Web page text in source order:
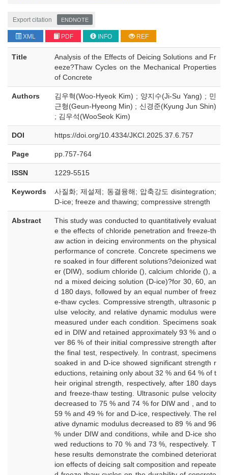
Export citation ENDNOTE
XML PDF INFO REF
Title
Analysis of the Effects of Deicing Solutions and Fr
eeze?Thaw Cycles on the Mechanical Properties
of Concrete
Authors
김우혁(Woo-Hyeok Kim) ; 양지수(Ji-Su Yang) ; 민
근형(Geun-Hyeong Min) ; 신경준(Kyung Jun Shin)
; 김우석(WooSeok Kim)
DOI https://doi.org/10.4334/JKCI.2025.37.6.757
Page pp.757-764
ISSN 1229-5515
Keywords
사질화; 제설제; 동결융해; 압축강도 disintegration;
D-ice; freeze and thawing; compressive strength
Abstract
This study was conducted to quantitatively evaluat
e the effects of chloride penetration and freeze-th
aw action in deicing environments on the physical
performance of concrete. Concrete specimens we
re soaked in four different solutions?deionized wat
er (DIW), sodium chloride (), calcium chloride (), a
nd a mixed deicing solution (D-ice)?for 30, 60, an
d 180 days, followed by an equal number of freez
e-thaw cycles. Compressive strength, ultrasonic p
ulse velocity, and relative dynamic modulus were
measured under each condition. Specimens soak
ed in DIW and retained approximately 93 % and o
ver 86 % of their initial compressive strength after
the final test, respectively. In contrast, specimens
soaked in and D-ice showed significant strength r
eductions, retaining only about 32 % and 64 % of t
heir original strength, respectively, after 180 days
and freeze-thaw testing. Ultrasonic pulse velocity
decreased to 75 % and 74 % for DIW and , and to
59 % and 49 % for and D-ice, respectively. The rel
ative dynamic modulus decreased to 89 % and 96
% under DIW and conditions, while and D-ice sho
wed reductions to 70 % and 73 %, respectively. T
hese results demonstrate the combined deteriorat
ion effects of deicing salt composition and repeate